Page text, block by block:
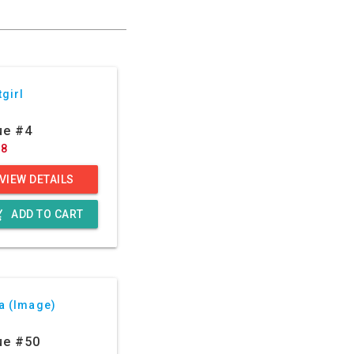
#4
VIEW DETAILS
ADD TO CART
(Image)
#50